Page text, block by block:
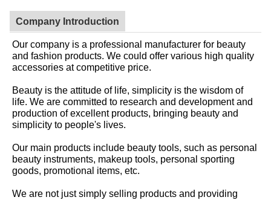
Company Introduction
Our company is a professional manufacturer for beauty
and fashion products. We could offer various high quality
accessories at competitive price.
Beauty is the attitude of life, simplicity is the wisdom of
life. We are committed to research and development and
production of excellent products, bringing beauty and
simplicity to people's lives.
Our main products include beauty tools, such as personal
beauty instruments, makeup tools, personal sporting
goods, promotional items, etc.
We are not just simply selling products and providing